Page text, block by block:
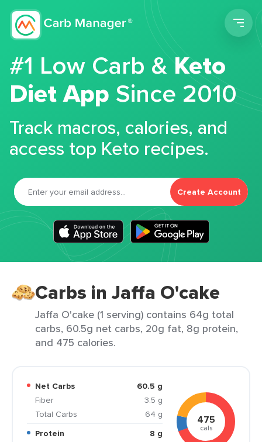
#1 Low Carb &Keto
Diet App Since 2010
Track macros, calories, and
access top Keto recipes.
Create Account
Carbs in Jaffa O'cake
Jaffa O'cake (1 serving) contains 64g total
carbs, 60.5g net carbs, 20g fat, 8g protein,
and 475 calories.
Net Carbs
60.5 g
Fiber
3.5 g
Total Carbs
64 g
Protein
8 g
475
cals